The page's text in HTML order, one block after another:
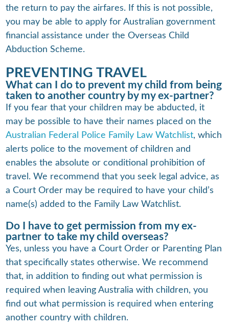
the return to pay the airfares. If this is not possible,
you may be able to apply for Australian government
financial assistance under the Overseas Child
Abduction Scheme.
PREVENTING TRAVEL
What can I do to prevent my child from being
taken to another country by my ex-partner?
If you fear that your children may be abducted, it
may be possible to have their names placed on the
Australian Federal Police Family Law Watchlist, which
alerts police to the movement of children and
enables the absolute or conditional prohibition of
travel. We recommend that you seek legal advice, as
a Court Order may be required to have your child’s
name(s) added to the Family Law Watchlist.
Do I have to get permission from my ex-
partner to take my child overseas?
Yes, unless you have a Court Order or Parenting Plan
that specifically states otherwise. We recommend
that, in addition to finding out what permission is
required when leaving Australia with children, you
find out what permission is required when entering
another country with children.